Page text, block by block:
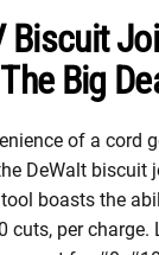
Biscuit
Big
of a cord
DeWalt biscuit
boasts the
cuts, per charge.